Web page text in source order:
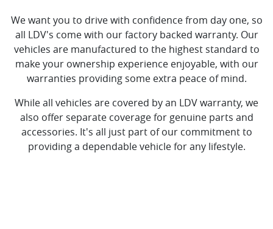
We want you to drive with confidence from day one, so
all LDV's come with our factory backed warranty. Our
vehicles are manufactured to the highest standard to
make your ownership experience enjoyable, with our
warranties providing some extra peace of mind.
While all vehicles are covered by an LDV warranty, we
also offer separate coverage for genuine parts and
accessories. It's all just part of our commitment to
providing a dependable vehicle for any lifestyle.